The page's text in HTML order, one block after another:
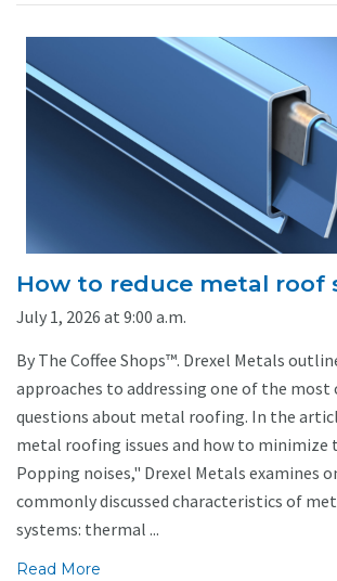
How to reduce metal roof
July 1, 2026 at 9:00 a.m.
By The Coffee Shops™. Drexel Metals
approaches to addressing one of the most
questions about metal roofing. In the
metal roofing issues and how to minimize
Popping noises," Drexel Metals examines
commonly discussed characteristics of
systems: thermal ...
Read More